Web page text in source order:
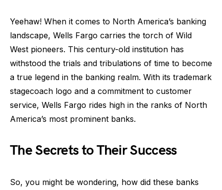
Yeehaw! When it comes to North America’s banking
landscape, Wells Fargo carries the torch of Wild
West pioneers. This century-old institution has
withstood the trials and tribulations of time to become
a true legend in the banking realm. With its trademark
stagecoach logo and a commitment to customer
service, Wells Fargo rides high in the ranks of North
America’s most prominent banks.
The Secrets to Their Success
So, you might be wondering, how did these banks